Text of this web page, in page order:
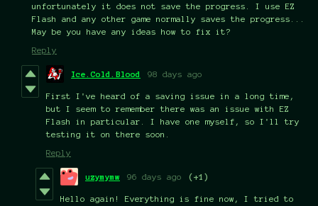
unfortunately it does not save the progress. I use EZ
Flash and any other game normally saves the progress...
May be you have any ideas how to fix it?
Reply
Ice.Cold.Blood 98 days ago
First I've heard of a saving issue in a long time,
but I seem to remember there was an issue with EZ
Flash in particular. I have one myself, so I'll try
testing it on there soon.
Reply
uzymymw 96 days ago (+1)
Hello again! Everything is fine now, I tried to